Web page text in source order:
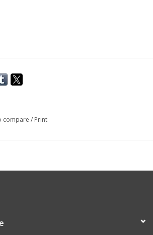
compare / Print